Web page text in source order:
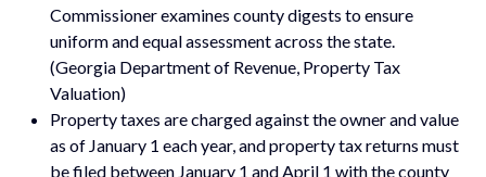
Commissioner examines county digests to ensure
uniform and equal assessment across the state.
(Georgia Department of Revenue, Property Tax
Valuation)
Property taxes are charged against the owner and value
as of January 1 each year, and property tax returns must
be filed between January 1 and April 1 with the county